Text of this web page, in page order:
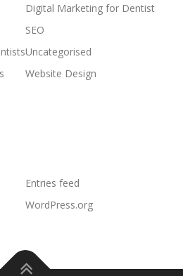
Digital Marketing for Dentist
SEO
Uncategorised
Website Design
Entries feed
WordPress.org